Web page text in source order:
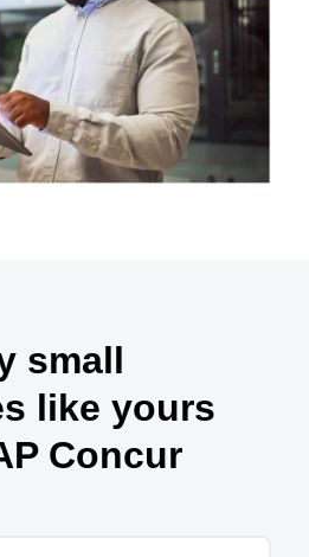
small
like yours
Concur